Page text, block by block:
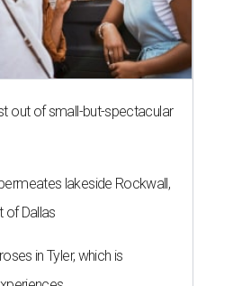
out of small-but-spectacular
lakeside Rockwall,
of Dallas
in Tyler, which is